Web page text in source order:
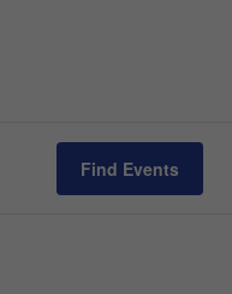
Find Events